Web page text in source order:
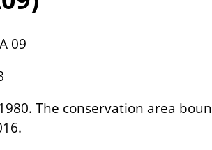
09
The conservation area